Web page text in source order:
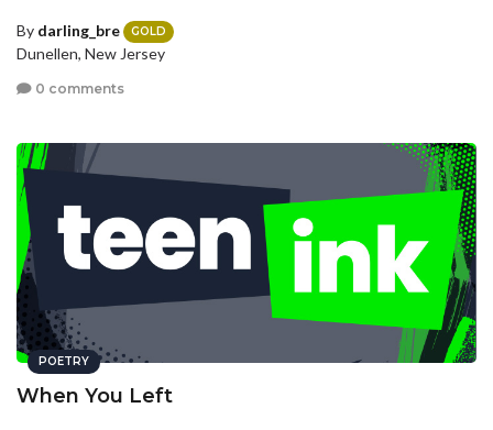
By darling_bre GOLD
Dunellen, New Jersey
0 comments
POETRY
When You Left